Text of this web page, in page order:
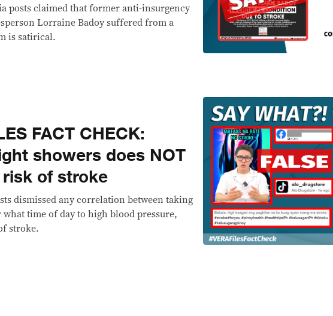
posts claimed that former anti-insurgency
Lorraine Badoy suffered from a
is satirical.
FACT CHECK:
showers does NOT
of stroke
dismissed any correlation between taking
what time of day to high blood pressure,
stroke.